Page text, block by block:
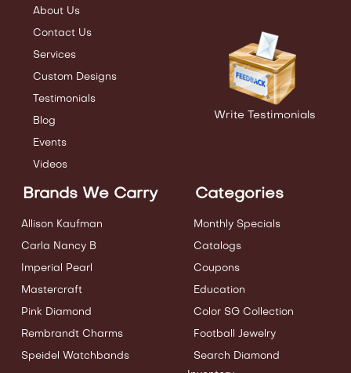
About Us
Contact Us
Services
Custom Designs
Testimonials
Blog
Events
Videos
Write Testimonials
Brands We Carry
Allison Kaufman
Carla Nancy B
Imperial Pearl
Mastercraft
Pink Diamond
Rembrandt Charms
Speidel Watchbands
Categories
Monthly Specials
Catalogs
Coupons
Education
Color SG Collection
Football Jewelry
Search Diamond